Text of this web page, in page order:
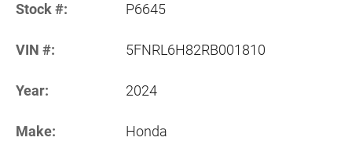
Stock #: P6645
VIN #: 5FNRL6H82RB001810
Year: 2024
Make: Honda